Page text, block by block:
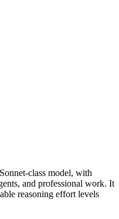
class model, with
and professional work. It
reasoning effort levels